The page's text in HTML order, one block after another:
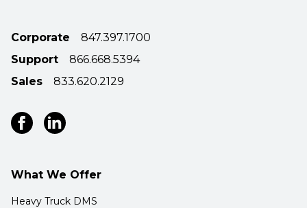
Corporate
847.397.1700
Support
866.668.5394
Sales
833.620.2129
What We Offer
Heavy Truck DMS